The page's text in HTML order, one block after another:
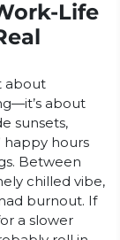
Life
about
about
sunsets,
happy hours
Between
chilled vibe,
burnout. If
a slower